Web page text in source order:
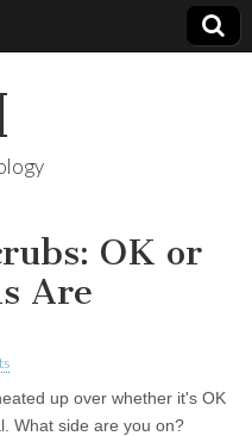
OK or
Are
up over whether it's OK
What side are you on?